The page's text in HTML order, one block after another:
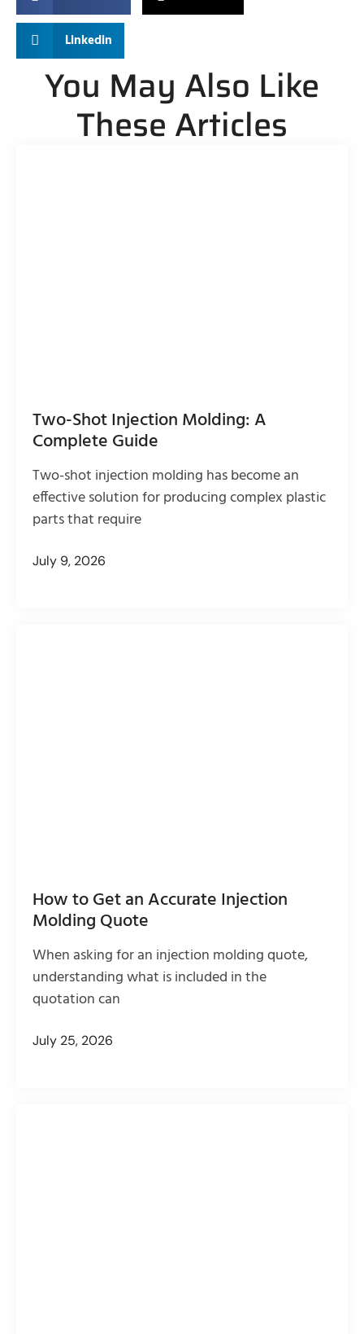
Linkedin
You May Also Like
These Articles
Two-Shot Injection Molding: A
Complete Guide
Two-shot injection molding has become an
effective solution for producing complex plastic
parts that require
July 9, 2026
How to Get an Accurate Injection
Molding Quote
When asking for an injection molding quote,
understanding what is included in the
quotation can
July 25, 2026